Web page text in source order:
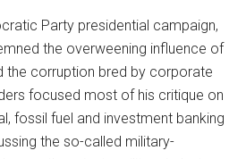
Party presidential campaign,
the overweening influence of
the corruption bred by corporate
focused most of his critique on
fossil fuel and investment banking
the so-called military-